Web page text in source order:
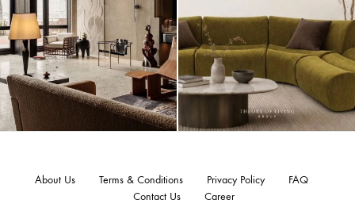
About Us Terms & Conditions Privacy Policy
FAQ
Contact Us
Career